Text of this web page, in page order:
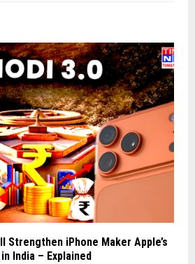
Strengthen iPhone Maker Apple’s
India – Explained